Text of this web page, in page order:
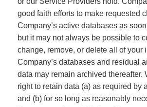
good faith efforts to make requested
Company’s active databases as
but it may not always be possible to
change, remove, or delete all of your
Company’s databases and residual
data may remain archived thereafter.
right to retain data (a) as required by
and (b) for so long as reasonably